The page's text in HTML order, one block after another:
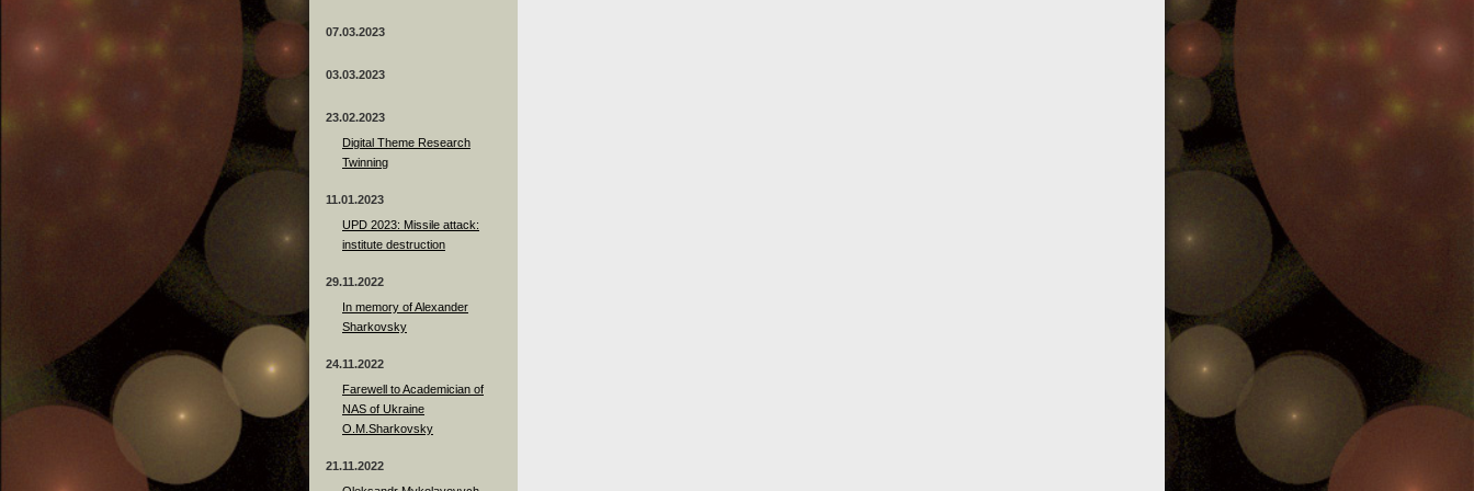
07.03.2023
03.03.2023
23.02.2023
Digital Theme Research
Twinning
11.01.2023
UPD 2023: Missile attack:
institute destruction
29.11.2022
In memory of Alexander
Sharkovsky
24.11.2022
Farewell to Academician of
NAS of Ukraine
O.M.Sharkovsky
21.11.2022